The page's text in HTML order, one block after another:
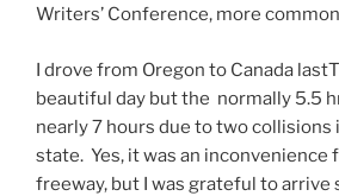
Writers’ Conference, more
I drove from Oregon to Canada
beautiful day but the normally 5.5
nearly 7 hours due to two collisions
state. Yes, it was an inconvenience
freeway, but I was grateful to arrive